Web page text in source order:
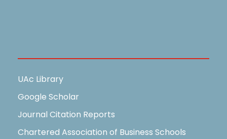
UAc Library
Google Scholar
Journal Citation Reports
Chartered Association of Business Schools